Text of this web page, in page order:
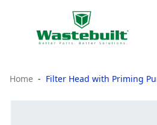
Home Filter Head with Priming